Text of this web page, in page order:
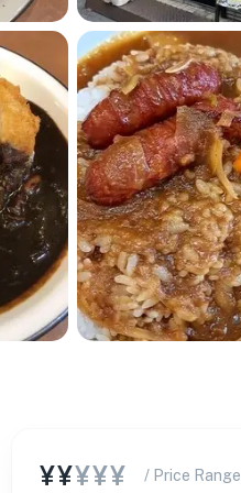
¥¥¥¥¥ / Price Range